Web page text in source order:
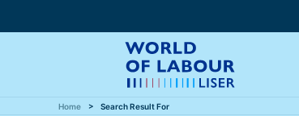
Home Search Result For